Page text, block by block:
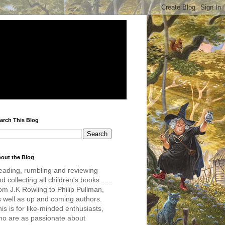
This Blog
the Blog
rumbling and reviewing
collecting all children's books . . .
J.K Rowling to Philip Pullman,
well as up and coming authors.
is for like-minded enthusiasts,
are as passionate about